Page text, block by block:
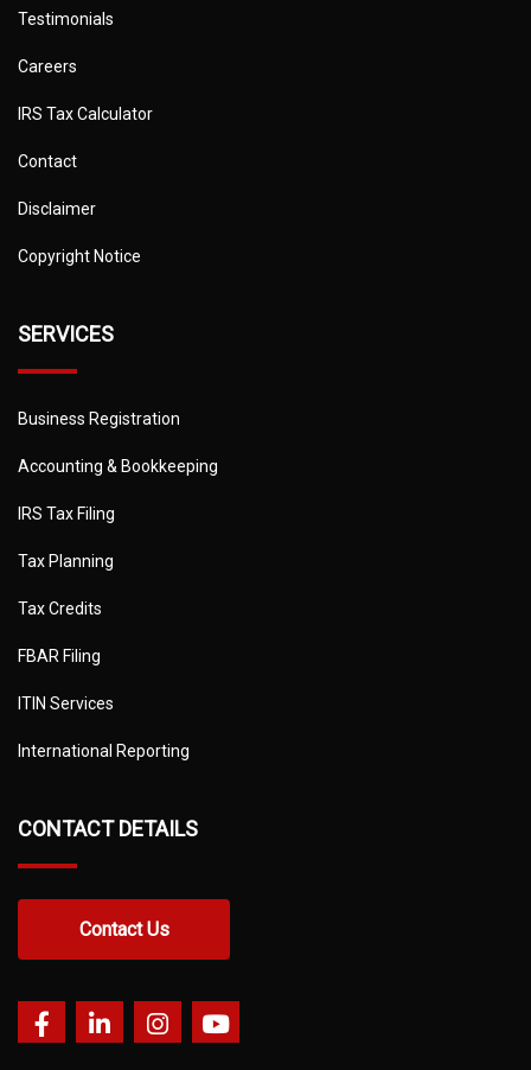
Testimonials
Careers
IRS Tax Calculator
Contact
Disclaimer
Copyright Notice
SERVICES
Business Registration
Accounting & Bookkeeping
IRS Tax Filing
Tax Planning
Tax Credits
FBAR Filing
ITIN Services
International Reporting
CONTACT DETAILS
Contact Us